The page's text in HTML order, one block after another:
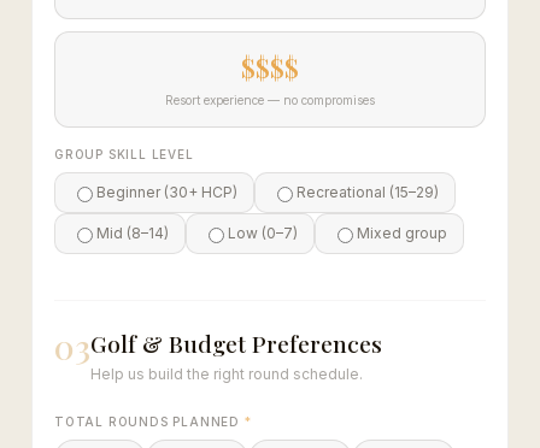
$$$$
Resort experience — no compromises
GROUP SKILL LEVEL
Beginner (30+ HCP) Recreational (15–29)
Mid (8–14) Low (0–7) Mixed group
03Golf & Budget Preferences
Help us build the right round schedule.
TOTAL ROUNDS PLANNED *